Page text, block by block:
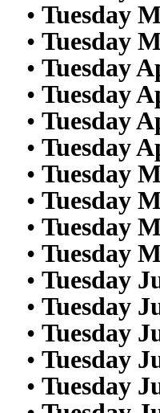
• Tuesday
• Tuesday
• Tuesday
• Tuesday
• Tuesday
• Tuesday
• Tuesday
• Tuesday
• Tuesday
• Tuesday
• Tuesday
• Tuesday
• Tuesday
• Tuesday
• Tuesday